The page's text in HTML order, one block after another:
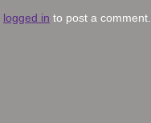
logged in to post a comment.